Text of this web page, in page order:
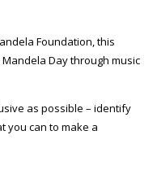
Foundation, this
Day through music
as possible – identify
you can to make a